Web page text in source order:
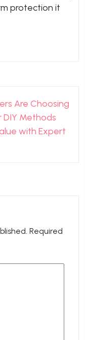
protection it
Are Choosing
DIY Methods
with Expert
Required